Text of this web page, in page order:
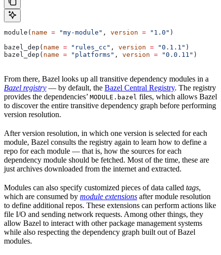
module( name = "my-module" , version = "1.0" )
bazel_dep( name = "rules_cc" , version = "0.1.1" )
bazel_dep( name = "platforms" , version = "0.0.11" )
From there, Bazel looks up all transitive dependency modules in a
Bazel registry — by default, the Bazel Central Registry. The registry
provides the dependencies’ MODULE.bazel files, which allows Bazel
to discover the entire transitive dependency graph before performing
version resolution.
After version resolution, in which one version is selected for each
module, Bazel consults the registry again to learn how to define a
repo for each module — that is, how the sources for each
dependency module should be fetched. Most of the time, these are
just archives downloaded from the internet and extracted.
Modules can also specify customized pieces of data called tags,
which are consumed by module extensions after module resolution
to define additional repos. These extensions can perform actions like
file I/O and sending network requests. Among other things, they
allow Bazel to interact with other package management systems
while also respecting the dependency graph built out of Bazel
modules.